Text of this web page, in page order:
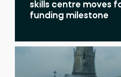
skills centre moves
funding milestone